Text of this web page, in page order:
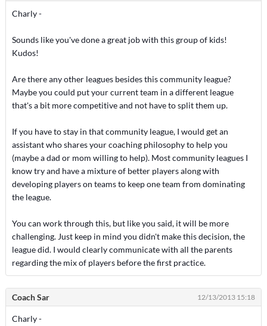
Charly -
Sounds like you've done a great job with this group of kids!
Kudos!
Are there any other leagues besides this community league?
Maybe you could put your current team in a different league
that's a bit more competitive and not have to split them up.
If you have to stay in that community league, I would get an
assistant who shares your coaching philosophy to help you
(maybe a dad or mom willing to help). Most community leagues I
know try and have a mixture of better players along with
developing players on teams to keep one team from dominating
the league.
You can work through this, but like you said, it will be more
challenging. Just keep in mind you didn't make this decision, the
league did. I would clearly communicate with all the parents
regarding the mix of players before the first practice.
Coach Sar 12/13/2013 15:18
Charly -